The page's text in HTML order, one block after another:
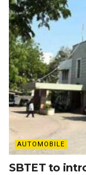
AUTOMOBILE
SBTET to